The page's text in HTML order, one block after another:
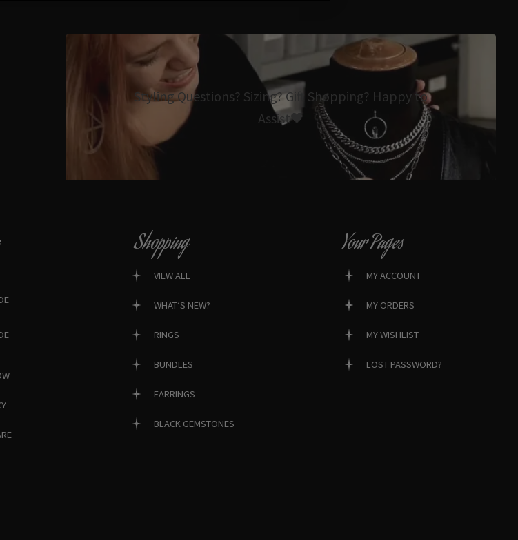
Styling Questions? Sizing? Gift Shopping? Happy to
Assist🖤
Shopping
VIEW ALL
WHAT’S NEW?
RINGS
BUNDLES
EARRINGS
BLACK GEMSTONES
Your Pages
MY ACCOUNT
MY ORDERS
MY WISHLIST
LOST PASSWORD?